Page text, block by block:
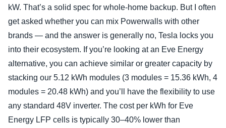
kW. That’s a solid spec for whole‑home backup. But I often
get asked whether you can mix Powerwalls with other
brands — and the answer is generally no, Tesla locks you
into their ecosystem. If you’re looking at an Eve Energy
alternative, you can achieve similar or greater capacity by
stacking our 5.12 kWh modules (3 modules = 15.36 kWh, 4
modules = 20.48 kWh) and you’ll have the flexibility to use
any standard 48V inverter. The cost per kWh for Eve
Energy LFP cells is typically 30–40% lower than